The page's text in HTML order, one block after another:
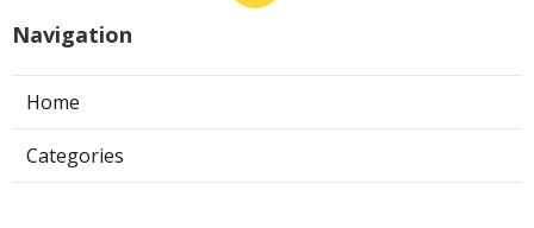
Navigation
Home
Categories